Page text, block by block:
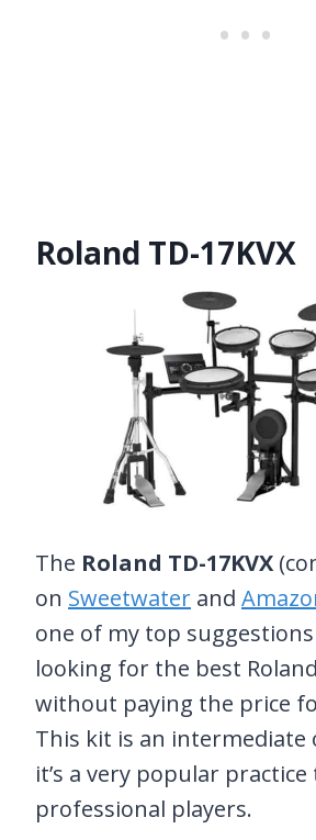
Roland TD-17KVX
The Roland TD-17KVX
on Sweetwater and
one of my top
looking for the best
without paying the price
This kit is an
it’s a very popular
professional players.